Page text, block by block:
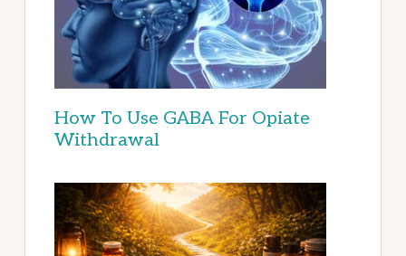
How To Use GABA For Opiate
Withdrawal